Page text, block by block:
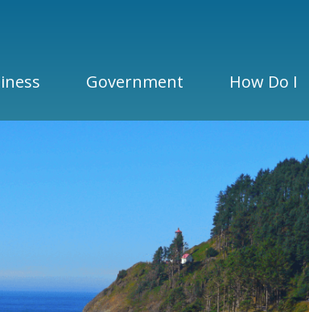
Government How Do I